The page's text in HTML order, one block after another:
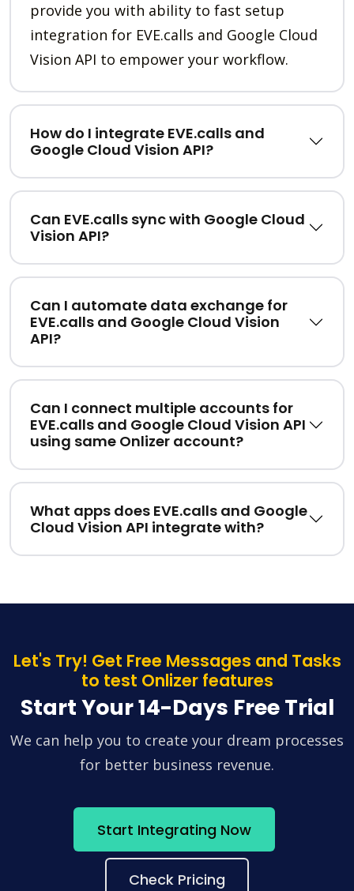
provide you with ability to fast setup
integration for EVE.calls and Google Cloud
Vision API to empower your workflow.
How do I integrate EVE.calls and
Google Cloud Vision API?
Can EVE.calls sync with Google Cloud
Vision API?
Can I automate data exchange for
EVE.calls and Google Cloud Vision
API?
Can I connect multiple accounts for
EVE.calls and Google Cloud Vision API
using same Onlizer account?
What apps does EVE.calls and Google
Cloud Vision API integrate with?
Let's Try! Get Free Messages and Tasks
to test Onlizer features
Start Your 14-Days Free Trial
We can help you to create your dream processes
for better business revenue.
Start Integrating Now
Check Pricing